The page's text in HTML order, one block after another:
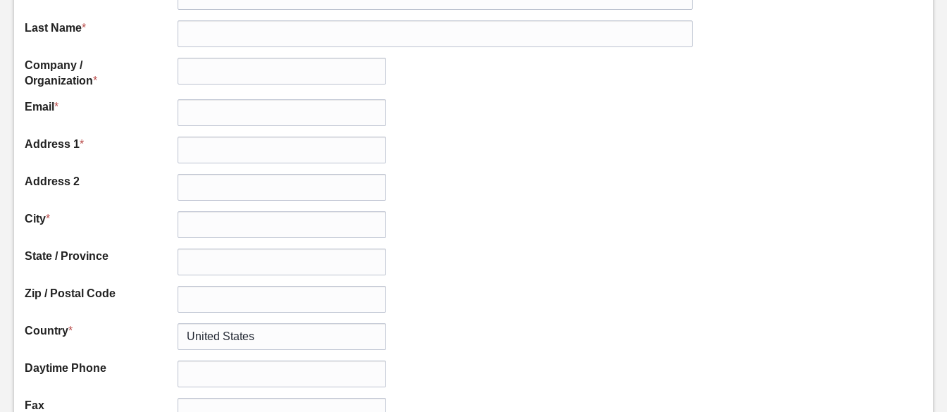
Last Name*
Company /
Organization*
Email *
Address 1*
Address 2
City*
State / Province
Zip / Postal Code
Country*
Daytime Phone
Fax